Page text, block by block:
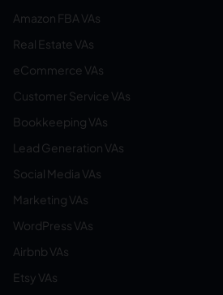
Amazon FBA VAs
Real Estate VAs
eCommerce VAs
Customer Service VAs
Bookkeeping VAs
Lead Generation VAs
Social Media VAs
Marketing VAs
WordPress VAs
Airbnb VAs
Etsy VAs